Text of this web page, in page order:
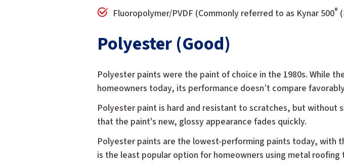
Fluoropolymer/PVDF (Commonly referred to as Kynar 500®
Polyester (Good)
Polyester paints were the paint of choice in the 1980s. While
homeowners today, its performance doesn’t compare
Polyester paint is hard and resistant to scratches, but without
that the paint's new, glossy appearance fades quickly.
Polyester paints are the lowest-performing paints today,
is the least popular option for homeowners using metal roofing